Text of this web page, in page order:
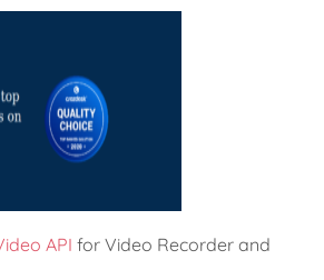
API for Video Recorder and